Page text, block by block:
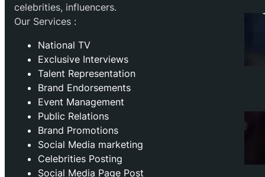
celebrities, influencers.
Our Services :
National TV
Exclusive Interviews
Talent Representation
Brand Endorsements
Event Management
Public Relations
Brand Promotions
⁠Social Media marketing
Celebrities Posting
Social Media Page Post